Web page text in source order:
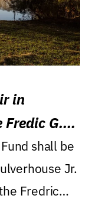
in
G.
shall be
Jr.
Fredric